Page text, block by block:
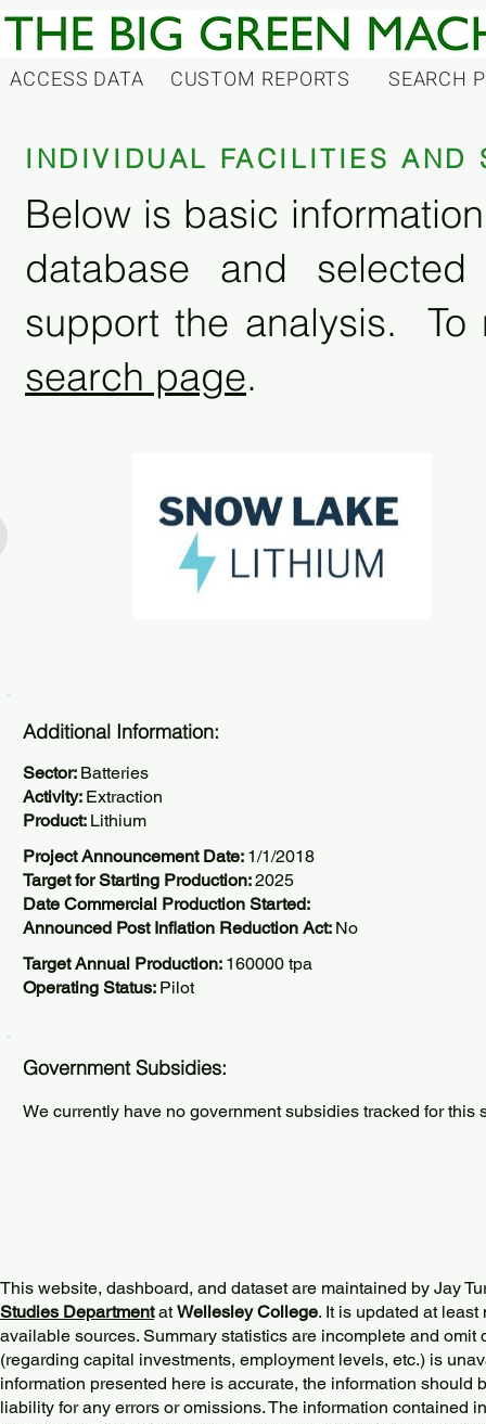
ACCESS DATA CUSTOM REPORTS SEARCH
INDIVIDUAL FACILITIES AND
Below is basic
database and
support the analysis. To
search page.
Additional Information:
Sector: Batteries
Activity: Extraction
Product: Lithium
Project Announcement Date: 1/1/2018
Target for Starting Production:2025
Date Commercial Production Started:
Announced Post Inflation Reduction Act: No
Target Annual Production: 160000 tpa
Operating Status: Pilot
Government Subsidies:
We currently have no government subsidies tracked for this
This website, dashboard, and dataset are maintained by Jay
Studies DepartmentatWellesley College. It is updated at
available sources. Summary statistics are incomplete and omit
(regarding capital investments, employment levels, etc.) is
information presented here is accurate, the information should
liability for any errors or omissions. The information contained